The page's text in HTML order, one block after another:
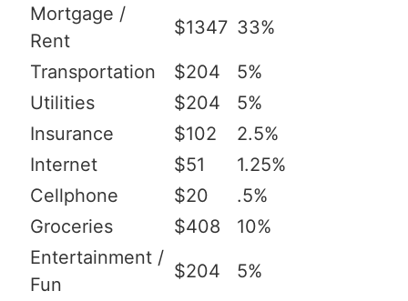
Mortgage /
Rent
$1347 33%
Transportation $204
5%
Utilities
$204
5%
Insurance
$102
2.5%
Internet
$51
1.25%
Cellphone
$20
.5%
Groceries
$408
10%
Entertainment /
Fun
$204 5%